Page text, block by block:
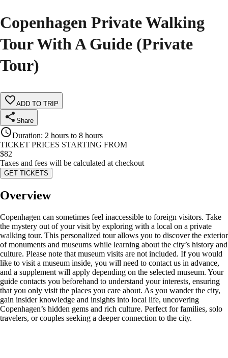
Copenhagen Private Walking
Tour With A Guide (Private
Tour)
ADD TO TRIP
Share
Duration: 2 hours to 8 hours
TICKET PRICES STARTING FROM
$82
Taxes and fees will be calculated at checkout
GET TICKETS
Overview
Copenhagen can sometimes feel inaccessible to foreign visitors. Take
the mystery out of your visit by exploring with a local on a private
walking tour. This personalized tour allows you to discover the exterior
of monuments and museums while learning about the city’s history and
culture. Please note that museum visits are not included. If you would
like to visit a museum inside, you will need to contact us in advance,
and a supplement will apply depending on the selected museum. Your
guide contacts you beforehand to understand your interests, ensuring
that you only visit the places you care about. As you wander the city,
gain insider knowledge and insights into local life, uncovering
Copenhagen’s hidden gems and rich culture. Perfect for families, solo
travelers, or couples seeking a deeper connection to the city.